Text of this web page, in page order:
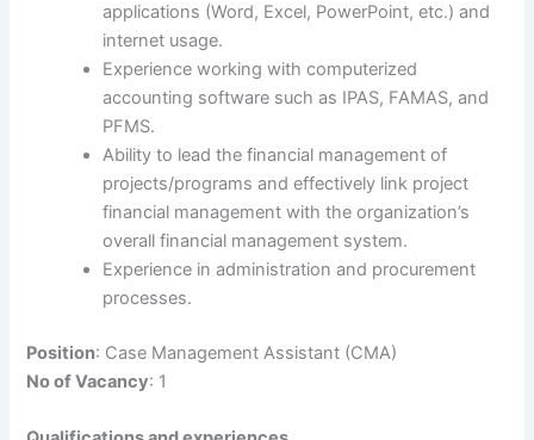
applications (Word, Excel, PowerPoint, etc.) and
internet usage.
Experience working with computerized
accounting software such as IPAS, FAMAS, and
PFMS.
Ability to lead the financial management of
projects/programs and effectively link project
financial management with the organization’s
overall financial management system.
Experience in administration and procurement
processes.
Position: Case Management Assistant (CMA)
No of Vacancy: 1